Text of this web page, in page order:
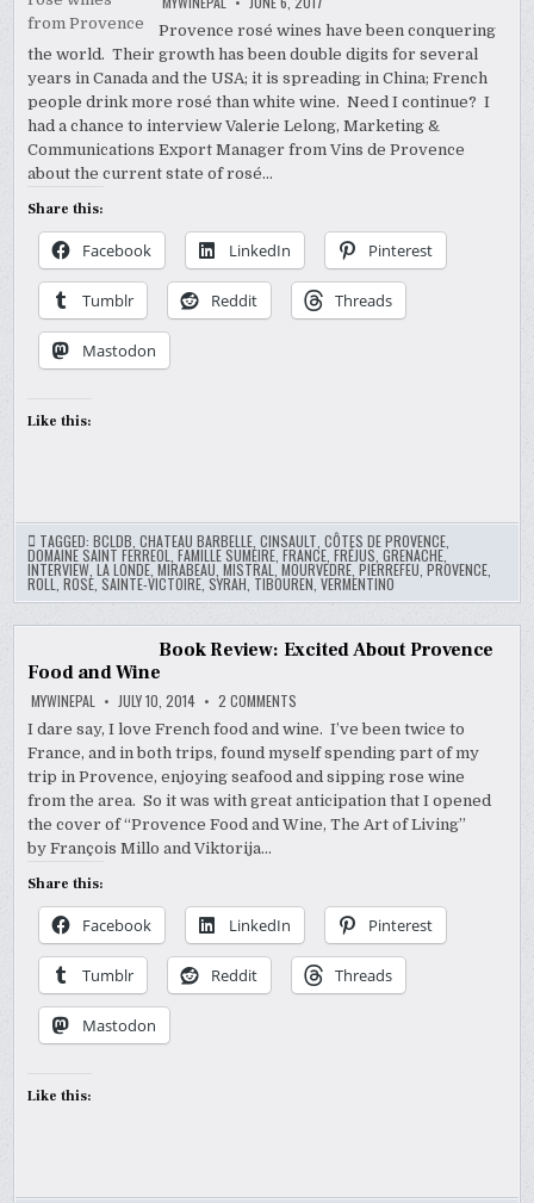
Provence rosé wines have been conquering
the world. Their growth has been double digits for several
years in Canada and the USA; it is spreading in China; French
people drink more rosé than white wine. Need I continue? I
had a chance to interview Valerie Lelong, Marketing &
Communications Export Manager from Vins de Provence
about the current state of rosé…
Share this:
Facebook LinkedIn Pinterest
Tumblr Reddit Threads
Mastodon
Like this:
TAGGED:BCLDB ,CHATEAU BARBELLE ,CINSAULT ,CÔTES DE PROVENCE
DOMAINE SAINT FERREOL ,FAMILLE SUMEIRE ,FRANCE ,FRÉJUS ,GRENACHE,
INTERVIEW ,LA LONDE ,MIRABEAU ,MISTRAL ,MOURVEDRE ,PIERREFEU ,PROVENCE
ROLL ,ROSE ,SAINTE-VICTOIRE ,SYRAH TIBOUREN ,VERMENTINO
Book Review: Excited About Provence
Food and Wine
MYWINEPAL JULY 10, 2014 2 COMMENTS
REVIEW:
EXCITED
ABOUT
PROVENCE
FOOD
AND
WINE
I dare say, I love French food and wine. I’ve been twice to
France, and in both trips, found myself spending part of my
trip in Provence, enjoying seafood and sipping rose wine
from the area. So it was with great anticipation that I opened
the cover of “Provence Food and Wine, The Art of Living”
by François Millo and Viktorija…
Share this:
Facebook LinkedIn Pinterest
Tumblr Reddit Threads
Mastodon
Like this: